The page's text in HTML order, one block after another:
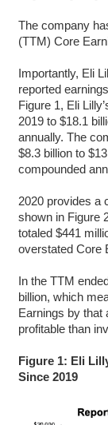
The company
(TTM) Core
Importantly, Eli
reported
Figure 1, Eli
2019 to $18.1
annually. The
$8.3 billion to
compounded
2020 provides a
shown in Figure
totaled $441
overstated Core
In the TTM
billion, which
Earnings by that
profitable than
Figure 1: Eli
Since 2019